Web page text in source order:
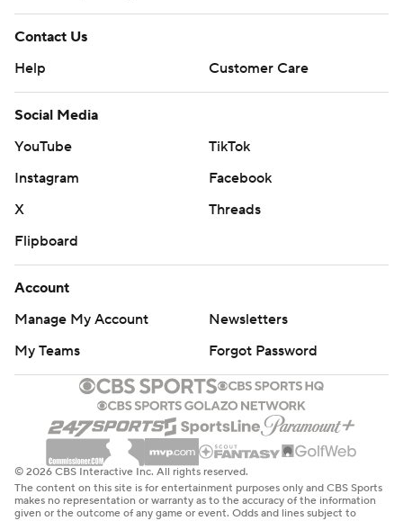
Contact Us
Help
Customer Care
Social Media
YouTube
TikTok
Instagram
Facebook
X
Threads
Flipboard
Account
Manage My Account
Newsletters
My Teams
Forgot Password
© 2026 CBS Interactive Inc. All rights reserved.
The content on this site is for entertainment purposes only and CBS Sports
makes no representation or warranty as to the accuracy of the information
given or the outcome of any game or event. Odds and lines subject to